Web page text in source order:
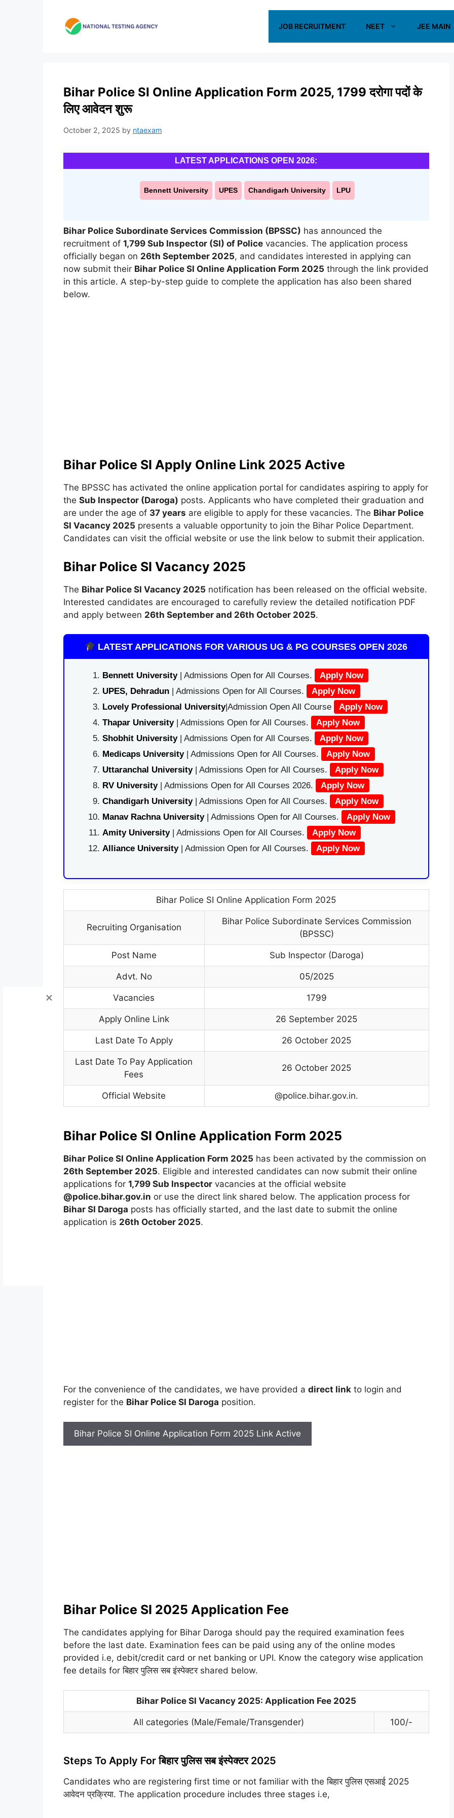
JOB RECRUITMENT NEET JEE MAIN
Bihar Police SI Online Application Form 2025, 1799 दरोगा पदों के
लिए आवेदन शुरू
October 2, 2025 by ntaexam
LATEST APPLICATIONS OPEN 2026:
Bennett University UPES Chandigarh University LPU
Bihar Police Subordinate Services Commission (BPSSC) has announced the
recruitment of 1,799 Sub Inspector (SI) of Policevacancies. The application process
officially began on 26th September 2025, and candidates interested in applying can
now submit their Bihar Police SI Online Application Form 2025 through the link provided
in this article. A step-by-step guide to complete the application has also been shared
below.
Bihar Police SI Apply Online Link 2025 Active
The BPSSC has activated the online application portal for candidates aspiring to apply for
the Sub Inspector (Daroga) posts. Applicants who have completed their graduation and
are under the age of 37 years are eligible to apply for these vacancies. The Bihar Police
SI Vacancy 2025 presents a valuable opportunity to join the Bihar Police Department.
Candidates can visit the official website or use the link below to submit their application.
Bihar Police SI Vacancy 2025
The Bihar Police SI Vacancy 2025 notification has been released on the official website.
Interested candidates are encouraged to carefully review the detailed notification PDF
and apply between 26th September and 26th October 2025.
LATEST APPLICATIONS FOR VARIOUS UG & PG COURSES OPEN 2026
Bennett University| Admissions Open for All Courses.
Apply Now
UPES, Dehradun| Admissions Open for All Courses.
Apply Now
Lovely Professional University|Admission Open All Course
Apply Now
Thapar University| Admissions Open for All Courses.
Apply Now
Shobhit University| Admissions Open for All Courses.
Apply Now
Medicaps University| Admissions Open for All Courses.
Apply Now
Uttaranchal University| Admissions Open for All Courses.
Apply Now
RV University| Admissions Open for All Courses 2026.
Apply Now
Chandigarh University| Admissions Open for All Courses.
Apply Now
Manav Rachna University| Admissions Open for All Courses.
Apply Now
Amity University| Admissions Open for All Courses.
Apply Now
Alliance University | Admission Open for All Courses. Apply Now
Bihar Police SI Online Application Form 2025
Recruiting Organisation
Bihar Police Subordinate Services Commission
(BPSSC)
Post Name Sub Inspector (Daroga)
Advt. No 05/2025
Vacancies 1799
Apply Online Link 26 September 2025
Last Date To Apply 26 October 2025
Last Date To Pay Application
Fees
26 October 2025
Official Website @police.bihar.gov.in.
Bihar Police SI Online Application Form 2025
Bihar Police SI Online Application Form 2025 has been activated by the commission on
26th September 2025. Eligible and interested candidates can now submit their online
applications for 1,799 Sub Inspectorvacancies at the official website
@police.bihar.gov.in or use the direct link shared below. The application process for
Bihar SI Daroga posts has officially started, and the last date to submit the online
application is 26th October 2025.
For the convenience of the candidates, we have provided a direct linkto login and
register for the Bihar Police SI Daroga position.
Bihar Police SI Online Application Form 2025 Link Active
Bihar Police SI 2025 Application Fee
The candidates applying for Bihar Daroga should pay the required examination fees
before the last date. Examination fees can be paid using any of the online modes
provided i.e, debit/credit card or net banking or UPI. Know the category wise application
fee details for बिहार पुलिस सब इंस्पेक्टर shared below.
Bihar Police SI Vacancy 2025: Application Fee 2025
All categories (Male/Female/Transgender) 100/-
Steps To Apply For बिहार पुलिस सब इंस्पेक्टर 2025
Candidates who are registering first time or not familiar with the बिहार पुलिस एसआई 2025
आवेदन प्रक्रिया. The application procedure includes three stages i.e,